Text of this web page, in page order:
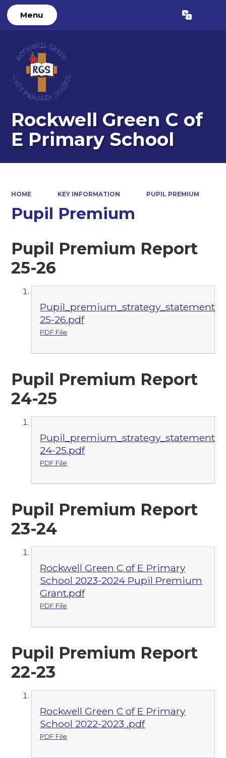
Menu Translate
Rockwell Green C of
E Primary School
HOME KEY INFORMATION PUPIL PREMIUM
Pupil Premium
Pupil Premium Report
25-26
Pupil_premium_strategy_statement
25-26.pdf
PDF File
Pupil Premium Report
24-25
Pupil_premium_strategy_statement
24-25.pdf
PDF File
Pupil Premium Report
23-24
Rockwell Green C of E Primary
School 2023-2024 Pupil Premium
Grant.pdf
PDF File
Pupil Premium Report
22-23
Rockwell Green C of E Primary
School 2022-2023 .pdf
PDF File